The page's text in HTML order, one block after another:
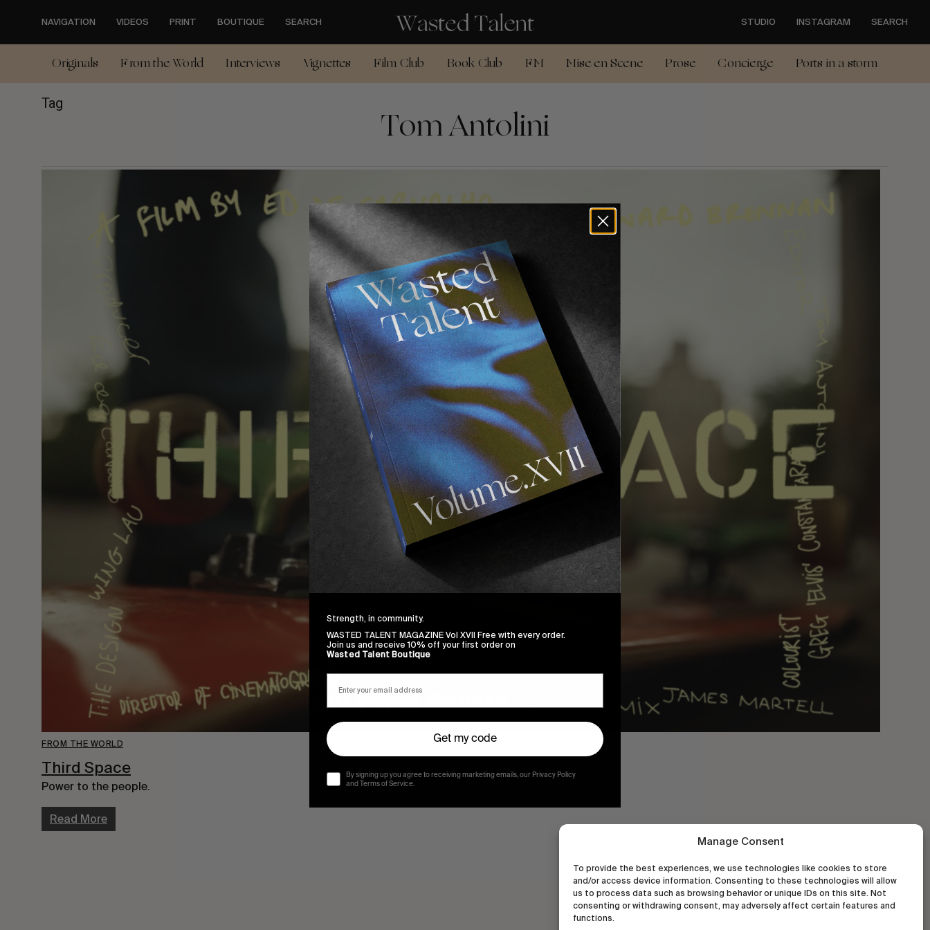
Manage Consent
To provide the best experiences, we use technologies like cookies to store
and/or access device information. Consenting to these technologies will allow
us to process data such as browsing behavior or unique IDs on this site. Not
consenting or withdrawing consent, may adversely affect certain features and
functions.
content
NAVIGATION VIDEOS PRINT BOUTIQUE SEARCH STUDIO INSTAGRAM SEARCH
Originals From the World Interviews Vignettes Film Club Book Club FM Mise en Scene Prose Concierge Ports in a storm
Tag Tom Antolini
FROM THE WORLD
Third Space
Power to the people.
Read More
Strength, in community.
WASTED TALENT MAGAZINE Vol XVII Free with every order.
Join us and receive 10% off your first order on
Wasted Talent Boutique
Get my code
By signing up you agree to receiving marketing emails, our Privacy Policy
and Terms of Service.